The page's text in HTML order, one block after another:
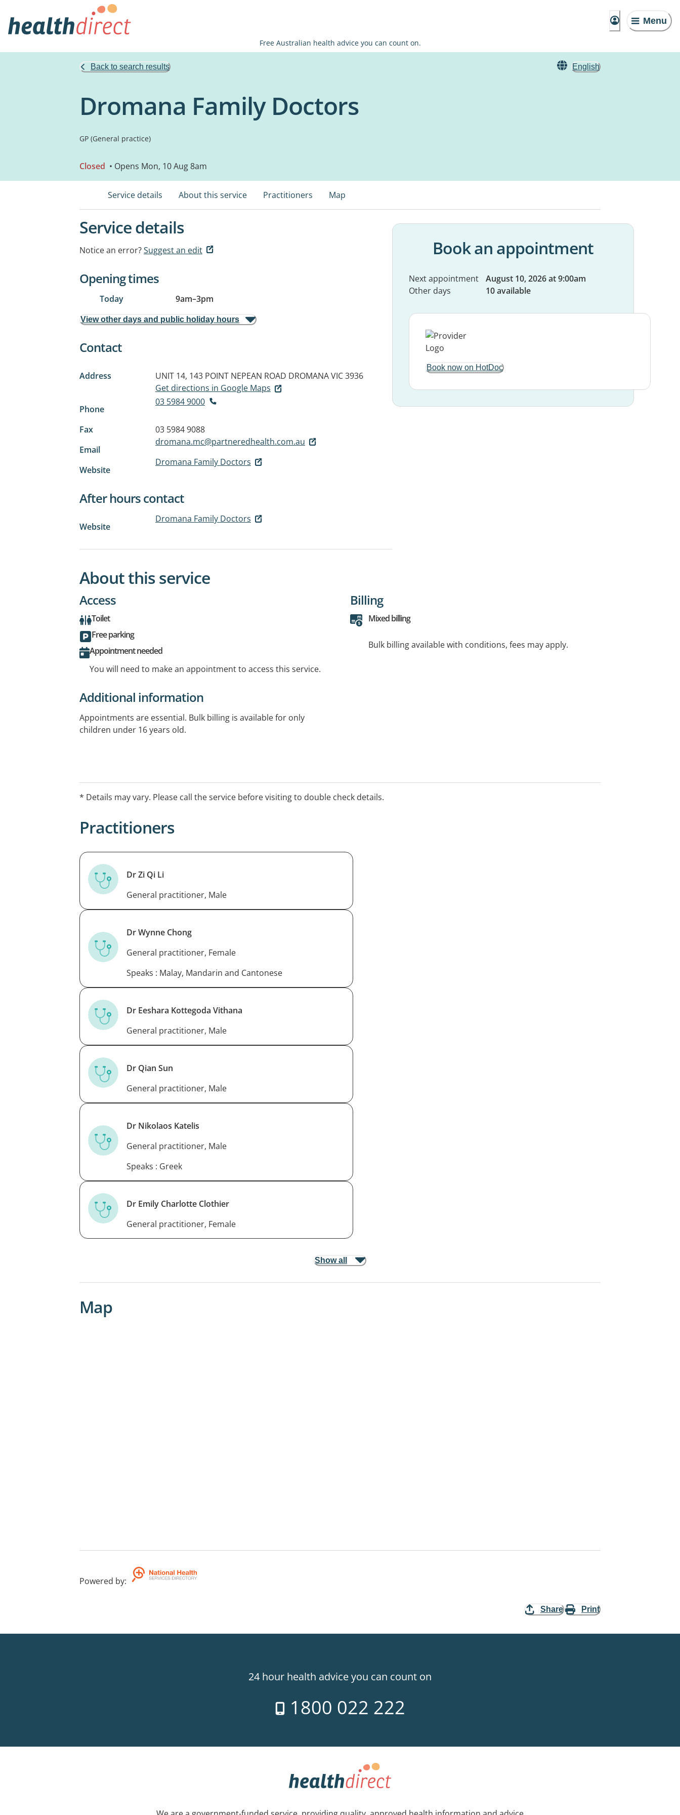
Menu
Free Australian health advice you can count on.
Back to search results English
Dromana Family Doctors
GP (General practice)
Closed • Opens Mon, 10 Aug 8am
Service details About this service Practitioners Map
Service details
Notice an error?Suggest an edit
Opening times
Today 9am–3pm
View other days and public holiday hours
Contact
Address UNIT 14, 143 POINT NEPEAN ROAD DROMANA VIC 3936
Get directions in Google Maps
Phone
03 5984 9000
Fax
03 5984 9088
Email
dromana.mc@partneredhealth.com.au
Website
Dromana Family Doctors
After hours contact
Website
Dromana Family Doctors
Book an appointment
Next appointment
August 10, 2026 at 9:00am
Other days
10 available
Book now on HotDoc
About this service
Access
Toilet
Free parking
Appointment needed
You will need to make an appointment to access this service.
Billing
Mixed billing
Bulk billing available with conditions, fees may apply.
Additional information
Appointments are essential. Bulk billing is available for only
children under 16 years old.
* Details may vary. Please call the service before visiting to double check details.
Practitioners
Dr Zi Qi Li
General practitioner, Male
Dr Wynne Chong
General practitioner, Female
Speaks : Malay, Mandarin and Cantonese
Dr Eeshara Kottegoda Vithana
General practitioner, Male
Dr Qian Sun
General practitioner, Male
Dr Nikolaos Katelis
General practitioner, Male
Speaks : Greek
Dr Emily Charlotte Clothier
General practitioner, Female
Show all
Map
Powered by:
Share Print
24 hour health advice you can count on
1800 022 222